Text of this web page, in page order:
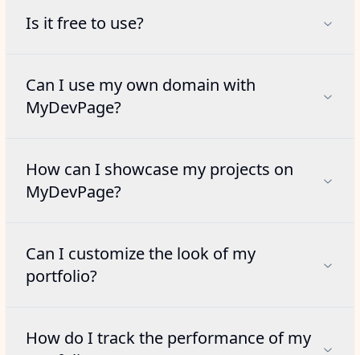
Is it free to use?
Can I use my own domain with
MyDevPage?
How can I showcase my projects on
MyDevPage?
Can I customize the look of my
portfolio?
How do I track the performance of my